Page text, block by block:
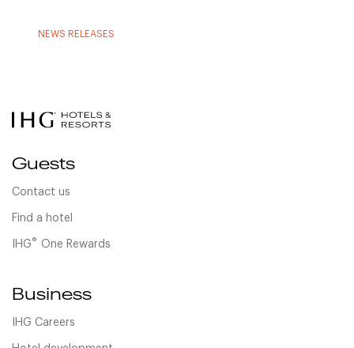
NEWS RELEASES
Guests
Contact us
Find a hotel
IHG® One Rewards
Business
IHG Careers